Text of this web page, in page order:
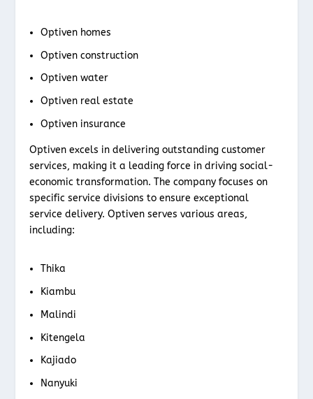
Optiven homes
Optiven construction
Optiven water
Optiven real estate
Optiven insurance
Optiven excels in delivering outstanding customer
services, making it a leading force in driving social-
economic transformation. The company focuses on
specific service divisions to ensure exceptional
service delivery. Optiven serves various areas,
including:
Thika
Kiambu
Malindi
Kitengela
Kajiado
Nanyuki